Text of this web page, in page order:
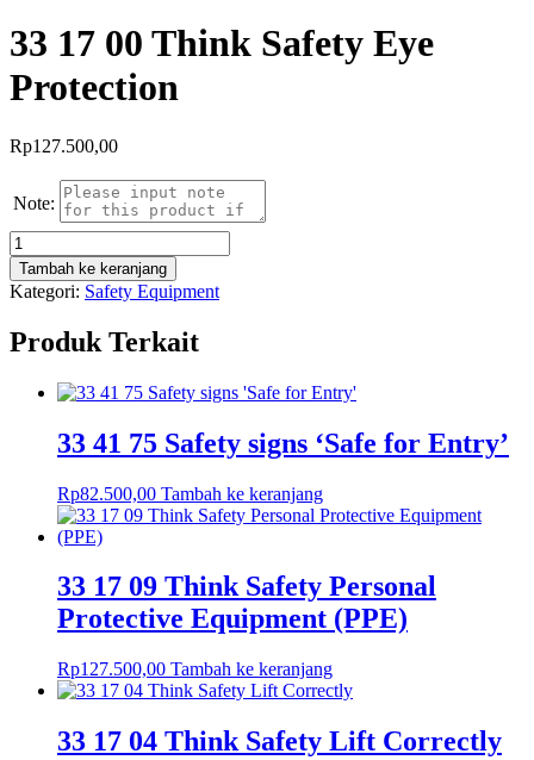
33 17 00 Think Safety Eye
Protection
Rp127.500,00
Note:
Kuantitas
33
17
00
Safety
Protection
Tambah ke keranjang
Kategori: Safety Equipment
Produk Terkait
33 41 75 Safety signs ‘Safe for Entry’
Rp82.500,00 Tambah ke keranjang
33 17 09 Think Safety Personal
Protective Equipment (PPE)
Rp127.500,00 Tambah ke keranjang
33 17 04 Think Safety Lift Correctly